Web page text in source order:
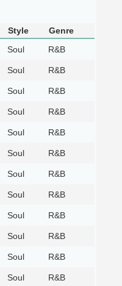
Style
Genre
Soul R&B
Soul R&B
Soul R&B
Soul R&B
Soul R&B
Soul R&B
Soul R&B
Soul R&B
Soul R&B
Soul R&B
Soul R&B
Soul R&B